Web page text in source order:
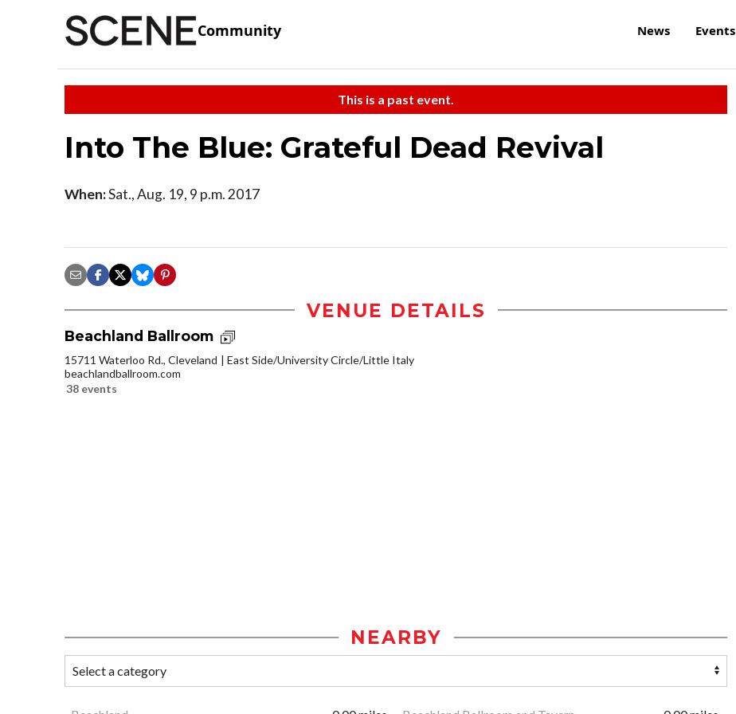
Community News Events
This is a past event.
Into The Blue: Grateful Dead Revival
When:Sat., Aug. 19, 9 p.m. 2017
VENUE DETAILS
Beachland Ballroom
15711 Waterloo Rd., Cleveland
East Side/University Circle/Little Italy
beachlandballroom.com
38 events
NEARBY